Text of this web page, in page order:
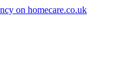
on homecare.co.uk